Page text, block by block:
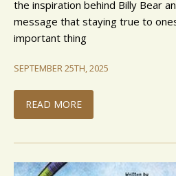
the inspiration behind Billy Bear
message that staying true to
important thing
SEPTEMBER 25TH, 2025
READ MORE